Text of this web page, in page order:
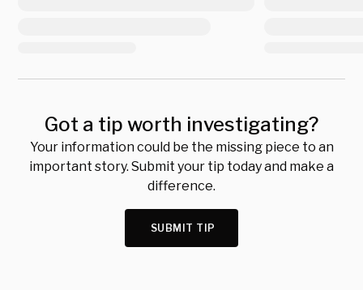
Got a tip worth investigating?
Your information could be the missing piece to an
important story. Submit your tip today and make a
difference.
SUBMIT TIP